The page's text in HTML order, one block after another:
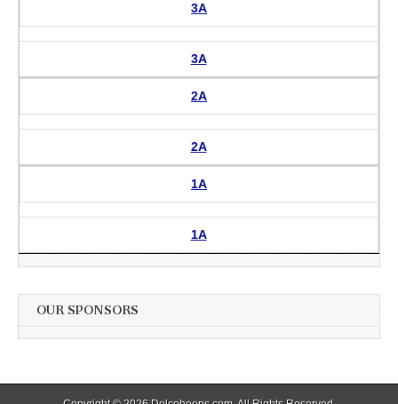
3A
3A
2A
2A
1A
1A
OUR SPONSORS